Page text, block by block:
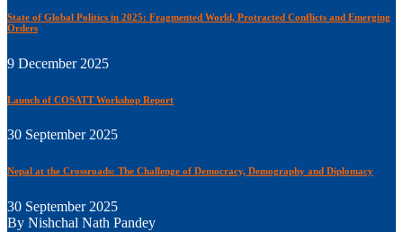
State of Global Politics in 2025: Fragmented World, Protracted Conflicts and Emerging
Orders
9 December 2025
Launch of COSATT Workshop Report
30 September 2025
Nepal at the Crossroads: The Challenge of Democracy, Demography and Diplomacy
30 September 2025
By Nishchal Nath Pandey